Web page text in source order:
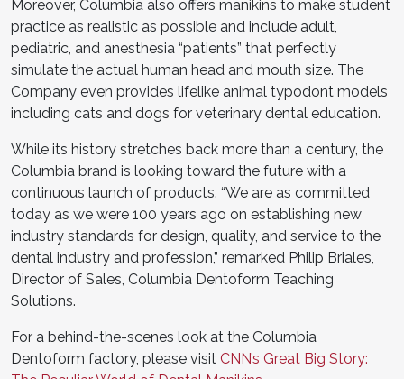
Moreover, Columbia also offers manikins to make student
practice as realistic as possible and include adult,
pediatric, and anesthesia “patients” that perfectly
simulate the actual human head and mouth size. The
Company even provides lifelike animal typodont models
including cats and dogs for veterinary dental education.
While its history stretches back more than a century, the
Columbia brand is looking toward the future with a
continuous launch of products. “We are as committed
today as we were 100 years ago on establishing new
industry standards for design, quality, and service to the
dental industry and profession,” remarked Philip Briales,
Director of Sales, Columbia Dentoform Teaching
Solutions.
For a behind-the-scenes look at the Columbia
Dentoform factory, please visit CNN’s Great Big Story: